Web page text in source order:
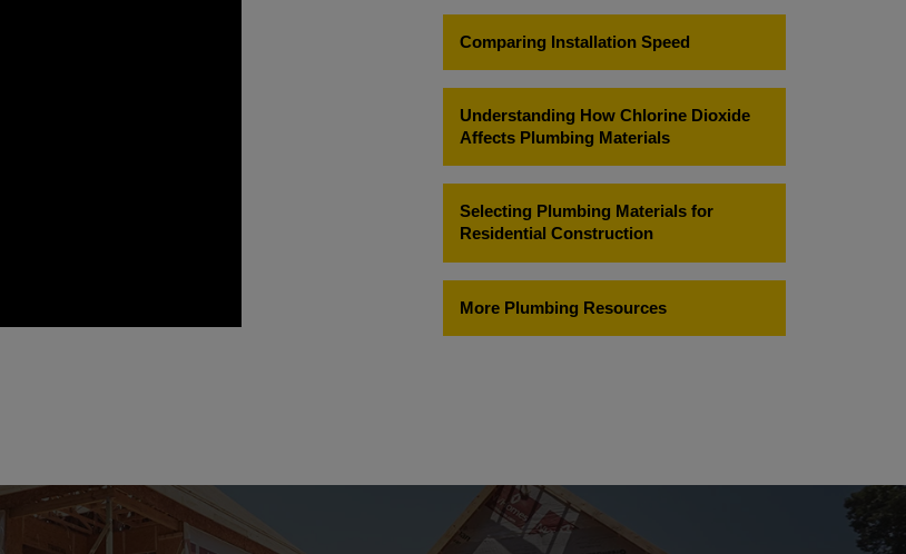
Comparing Installation Speed
Understanding How Chlorine Dioxide
Affects Plumbing Materials
Selecting Plumbing Materials for
Residential Construction
More Plumbing Resources